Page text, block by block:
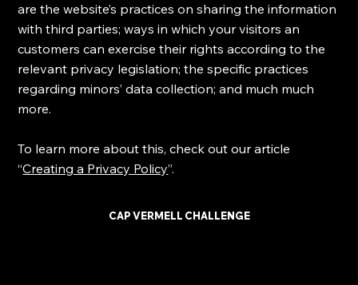
are the website’s practices on sharing the information
with third parties; ways in which your visitors an
customers can exercise their rights according to the
relevant privacy legislation; the specific practices
regarding minors’ data collection; and much much
more.
To learn more about this, check out our article
“Creating a Privacy Policy”.
CAP VERMELL CHALLENGE